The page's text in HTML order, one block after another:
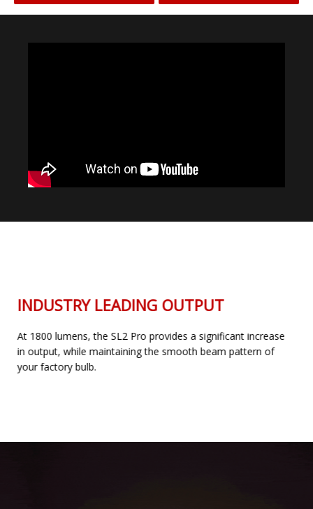
INDUSTRY LEADING OUTPUT
At 1800 lumens, the SL2 Pro provides a significant increase
in output, while maintaining the smooth beam pattern of
your factory bulb.